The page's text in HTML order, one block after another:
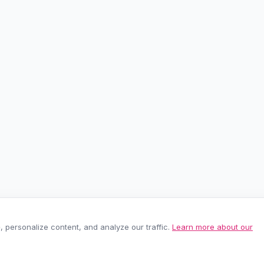
content, and analyze our traffic. Learn more about our